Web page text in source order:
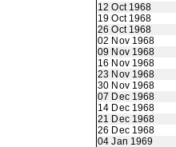
12 Oct 1968
19 Oct 1968
26 Oct 1968
02 Nov 1968
09 Nov 1968
16 Nov 1968
23 Nov 1968
30 Nov 1968
07 Dec 1968
14 Dec 1968
21 Dec 1968
26 Dec 1968
04 Jan 1969